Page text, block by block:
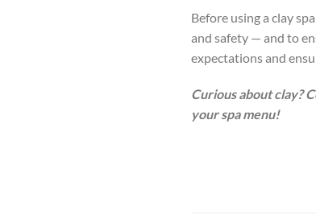
Before using a clay
and safety — and to
expectations and
Curious about clay?
your spa menu!